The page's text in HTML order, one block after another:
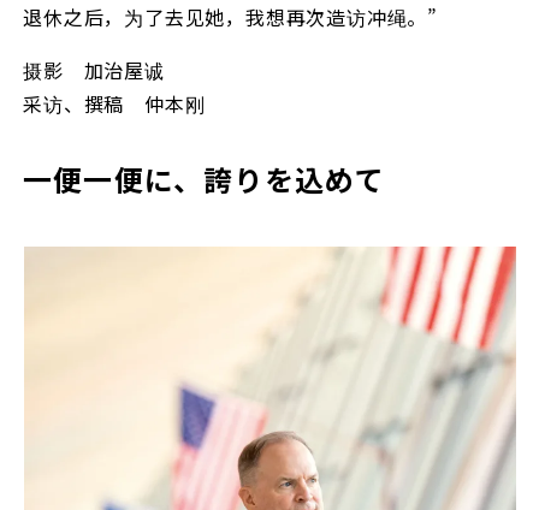
退休之后，为了去见她，我想再次造访冲绳。”
摄影 加治屋诚
采访、撰稿 仲本刚
一便一便に、誇りを込めて